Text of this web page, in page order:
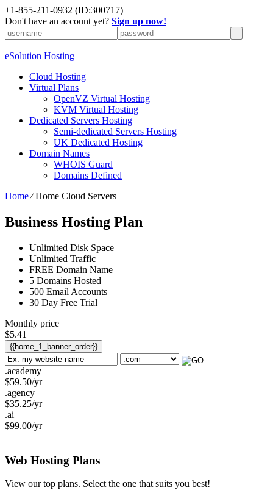
+1-855-211-0932 (ID:300717)
Don't have an account yet? Sign up now!
eSolution Hosting
Cloud Hosting
Virtual Plans
OpenVZ Virtual Hosting
KVM Virtual Hosting
Dedicated Servers Hosting
Semi-dedicated Servers Hosting
UK Dedicated Hosting
Domain Names
WHOIS Guard
Domains Defined
Home⁄Home Cloud Servers
Business Hosting Plan
Unlimited Disk Space
Unlimited Traffic
FREE Domain Name
5 Domains Hosted
500 Email Accounts
30 Day Free Trial
Monthly price
$5.41
{{home_1_banner_order}}
.academy
$59.50/yr
.agency
$35.25/yr
.ai
$99.00/yr
Web Hosting Plans
View our top plans. Select the one that suits you best!